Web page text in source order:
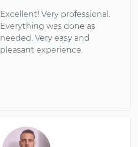
Excellent! Very professional.
Everything was done as
needed. Very easy and
pleasant experience.